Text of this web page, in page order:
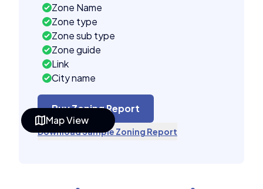
Map View
Zone Name
Zone type
Zone sub type
Zone guide
Link
City name
Buy Zoning Report
Download Sample Zoning Report